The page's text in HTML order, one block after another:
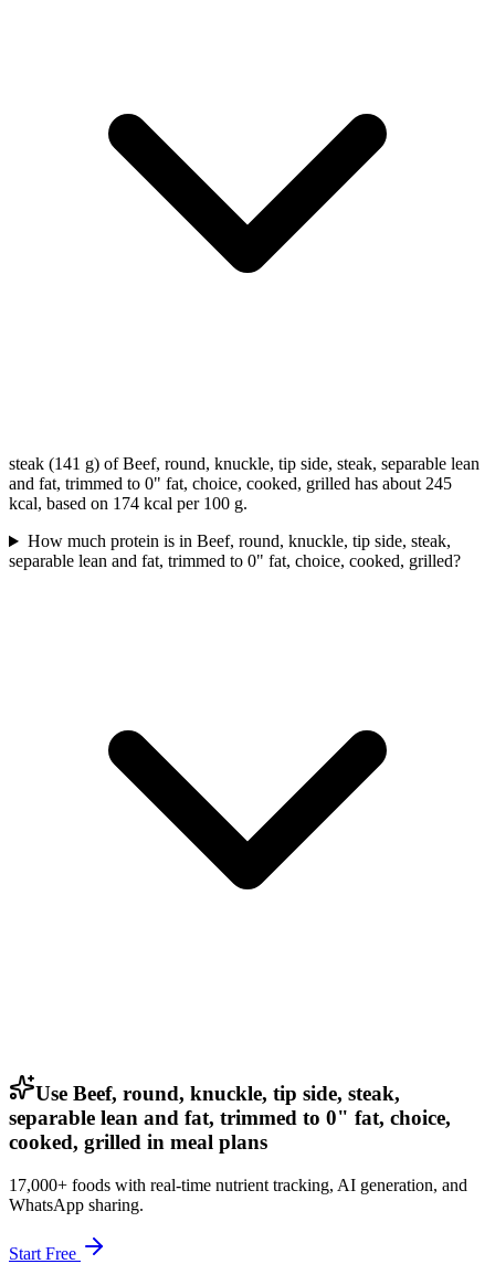
steak (141 g) of Beef, round, knuckle, tip side, steak, separable lean
and fat, trimmed to 0" fat, choice, cooked, grilled has about 245
kcal, based on 174 kcal per 100 g.
How much protein is in Beef, round, knuckle, tip side, steak,
separable lean and fat, trimmed to 0" fat, choice, cooked, grilled?
Use Beef, round, knuckle, tip side, steak,
separable lean and fat, trimmed to 0" fat, choice,
cooked, grilled in meal plans
17,000+ foods with real-time nutrient tracking, AI generation, and
WhatsApp sharing.
Start Free